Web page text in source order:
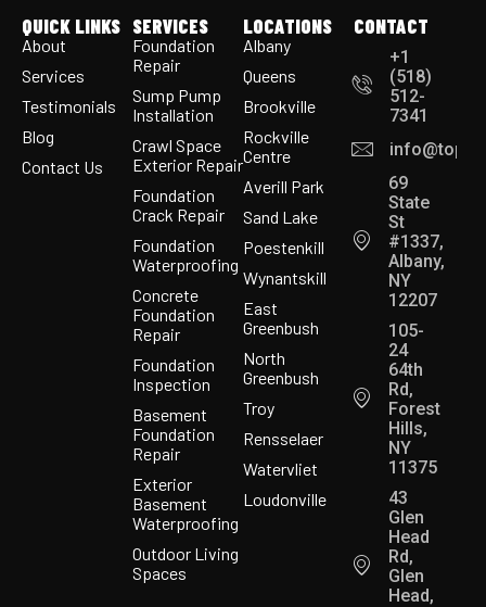
QUICK LINKS
About
Services
Testimonials
Blog
Contact Us
SERVICES
Foundation
Repair
Sump Pump
Installation
Crawl Space
Exterior Repair
Foundation
Crack Repair
Foundation
Waterproofing
Concrete
Foundation
Repair
Foundation
Inspection
Basement
Foundation
Repair
Exterior
Basement
Waterproofing
Outdoor Living
Spaces
LOCATIONS
Albany
Queens
Brookville
Rockville
Centre
Averill Park
Sand Lake
Poestenkill
Wynantskill
East
Greenbush
North
Greenbush
Troy
Rensselaer
Watervliet
Loudonville
CONTACT
+1
(518)
512-
7341
69
State
St
#1337,
Albany,
NY
12207
105-
24
64th
Rd,
Forest
Hills,
NY
11375
43
Glen
Head
Rd,
Glen
Head,